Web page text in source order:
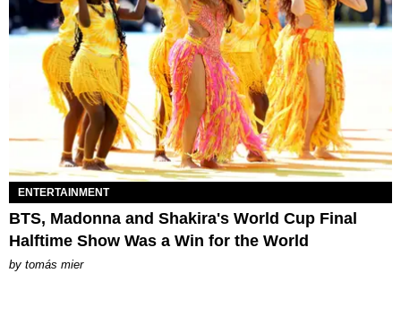
ENTERTAINMENT
BTS, Madonna and Shakira's World Cup Final
Halftime Show Was a Win for the World
by tomás mier